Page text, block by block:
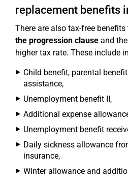
replacement benefits
There are also tax-free benefits
the progression clause and
higher tax rate. These include
Child benefit, parental
assistance,
Unemployment benefit II,
Additional expense
Unemployment benefit
Daily sickness allowance
insurance,
Winter allowance and